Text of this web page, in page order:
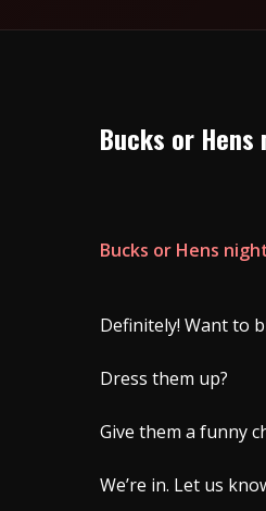
Bucks or Hens
Bucks or Hens
Definitely! Want to
Dress them up?
Give them a funny
We’re in. Let us